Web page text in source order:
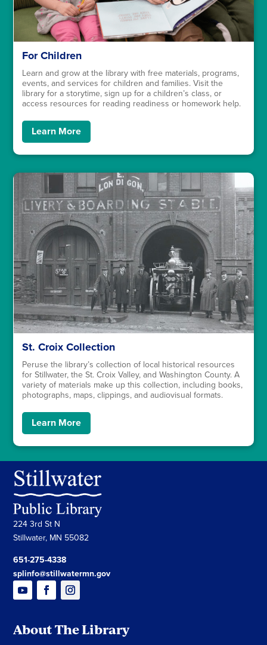
For Children
Learn and grow at the library with free materials, programs,
events, and services for children and families. Visit the
library for a storytime, sign up for a children’s class, or
access resources for reading readiness or homework help.
Learn More
St. Croix Collection
Peruse the library’s collection of local historical resources
for Stillwater, the St. Croix Valley, and Washington County. A
variety of materials make up this collection, including books,
photographs, maps, clippings, and audiovisual formats.
Learn More
224 3rd St N
Stillwater, MN 55082
651-275-4338
splinfo@stillwatermn.gov
About The Library